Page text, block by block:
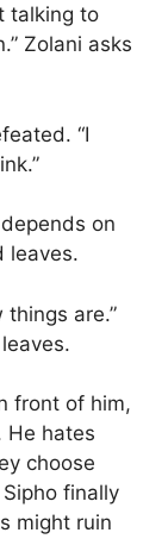
talking to
Zolani asks
“I
on
leaves.
are.”
front of him,
He hates
choose
finally
might ruin